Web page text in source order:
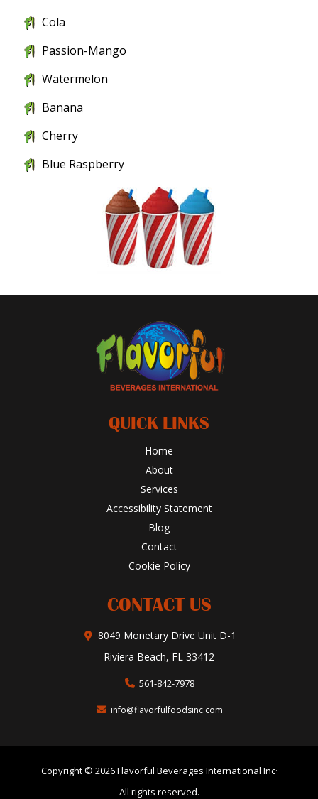
Cola
Passion-Mango
Watermelon
Banana
Cherry
Blue Raspberry
QUICK LINKS
Home
About
Services
Accessibility Statement
Blog
Contact
Cookie Policy
CONTACT US
8049 Monetary Drive Unit D-1
Riviera Beach, FL 33412
561-842-7978
info@flavorfulfoodsinc.com
Copyright © 2026 Flavorful Beverages International Inc·
All rights reserved.